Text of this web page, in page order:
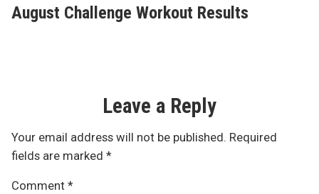
post:
August Challenge Workout Results
Leave a Reply
Your email address will not be published. Required
fields are marked *
Comment *